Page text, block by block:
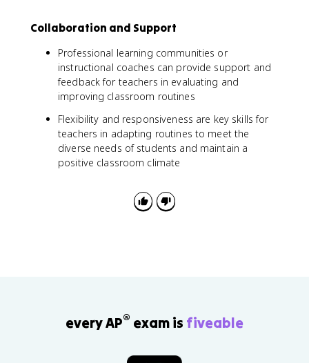
Collaboration and Support
Professional learning communities or
instructional coaches can provide support and
feedback for teachers in evaluating and
improving classroom routines
Flexibility and responsiveness are key skills for
teachers in adapting routines to meet the
diverse needs of students and maintain a
positive classroom climate
every AP® exam is fiveable